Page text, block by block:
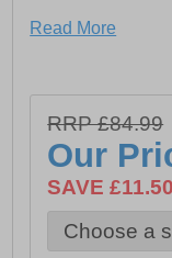
-Leather Upper
-Memory foam
-Lightweight and
Read More
RRP £84.99
Our
SAVE £11.50